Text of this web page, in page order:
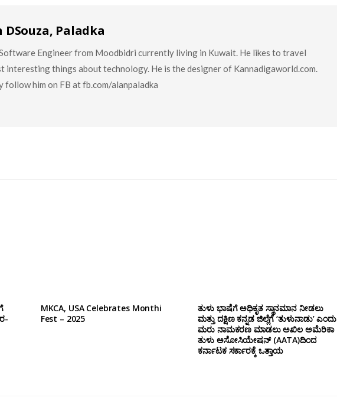
DSouza, Paladka
Engineer from Moodbidri currently living in Kuwait. He likes to travel
interesting things about technology. He is the designer of Kannadigaworld.com.
follow him on FB at fb.com/alanpaladka
MKCA, USA Celebrates Monthi
Fest – 2025
ತುಳು ಭಾಷೆಗೆ ಅಧಿಕೃತ ಸ್ಥಾನಮಾನ ನೀಡಲು
ಮತ್ತು ದಕ್ಷಿಣ ಕನ್ನಡ ಜಿಲ್ಲೆಗೆ ‘ತುಳುನಾಡು’ ಎಂದು
ಮರು ನಾಮಕರಣ ಮಾಡಲು ಅಖಿಲ ಅಮೆರಿಕಾ
ತುಳು ಅಸೋಸಿಯೇಷನ್‌ (AATA)ದಿಂದ
ಕರ್ನಾಟಕ ಸರ್ಕಾರಕ್ಕೆ ಒತ್ತಾಯ